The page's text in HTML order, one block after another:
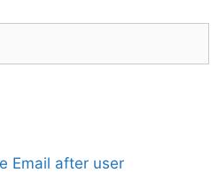
Email after user